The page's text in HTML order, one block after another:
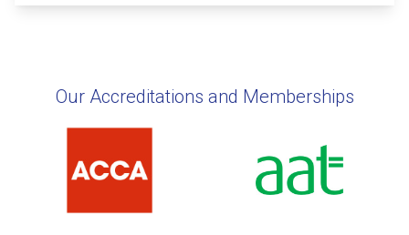
Our Accreditations and Memberships